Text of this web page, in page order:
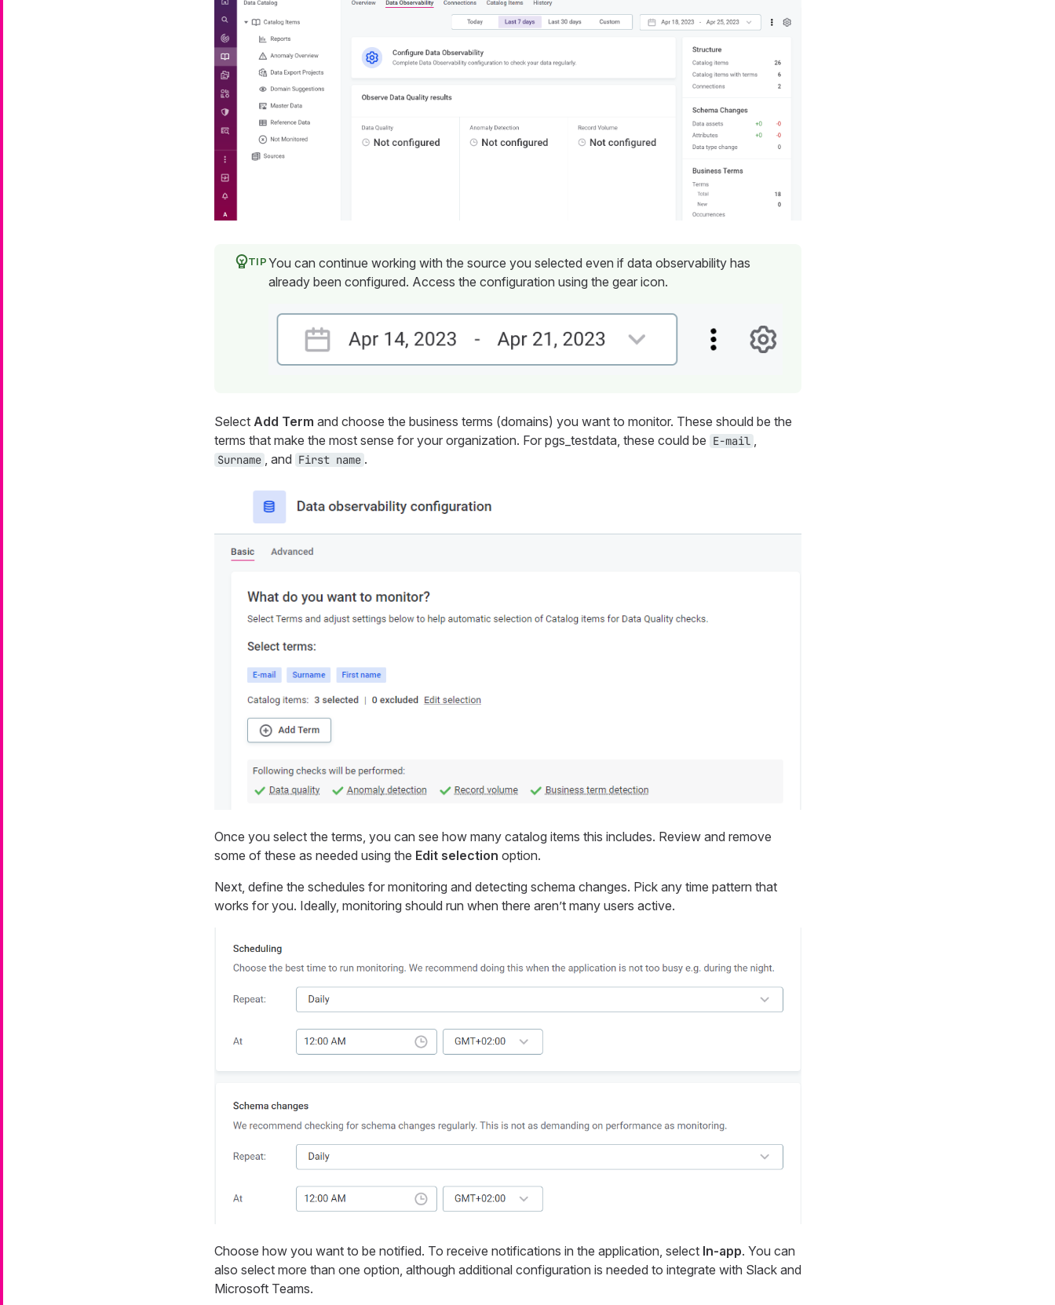
You can continue working with the source you selected even if data observability has
already been configured. Access the configuration using the gear icon.
Select Add Term and choose the business terms (domains) you want to monitor. These should be the
terms that make the most sense for your organization. For pgs_testdata , these could be E-mail ,
Surname , and First name .
Once you select the terms, you can see how many catalog items this includes. Review and remove
some of these as needed using the Edit selection option.
Next, define the schedules for monitoring and detecting schema changes. Pick any time pattern that
works for you. Ideally, monitoring should run when there aren’t many users active.
Choose how you want to be notified. To receive notifications in the application, select In-app. You can
also select more than one option, although additional configuration is needed to integrate with Slack and
Microsoft Teams.